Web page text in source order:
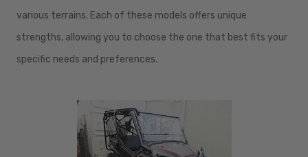
various terrains. Each of these models offers unique
strengths, allowing you to choose the one that best fits your
specific needs and preferences.